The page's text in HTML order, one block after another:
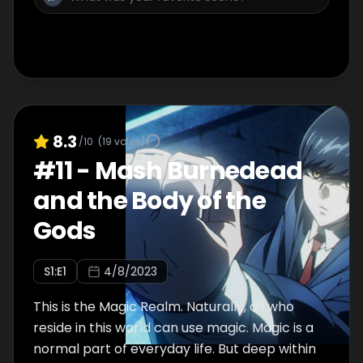
and the rest learn of this, and then everyone
8.3 /10 (19 votes)
#11- Mash Burnedead
and the Body of the
Gods
S1:E1 4/8/2023
This is the Magic Realm. Naturally, all who
reside in this world can use magic. Magic is a
normal part of everyday life. But deep within